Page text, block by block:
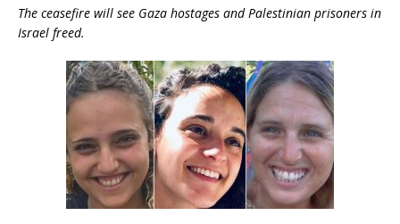
The ceasefire will see Gaza hostages and Palestinian prisoners in
Israel freed.